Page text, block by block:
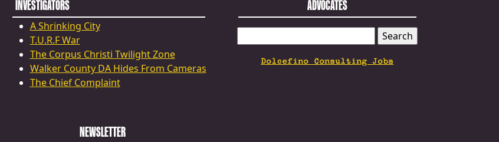
INVESTIGATORS
A Shrinking City
T.U.R.F War
The Corpus Christi Twilight Zone
Walker County DA Hides From Cameras
The Chief Complaint
ADVOCATES
FOR:
Dolcefino Consulting Jobs
NEWSLETTER